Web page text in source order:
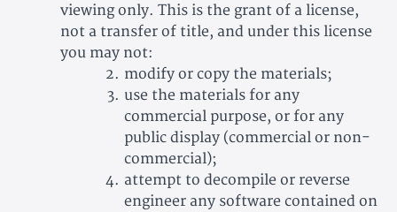
viewing only. This is the grant of a license,
not a transfer of title, and under this license
you may not:
modify or copy the materials;
use the materials for any
commercial purpose, or for any
public display (commercial or non-
commercial);
attempt to decompile or reverse
engineer any software contained on